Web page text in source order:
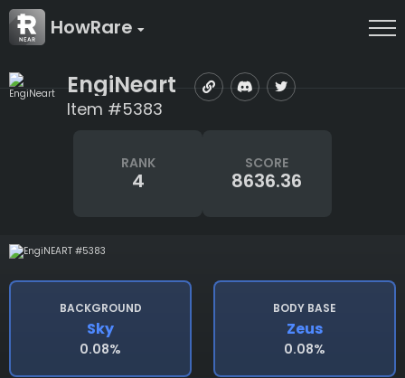
HowRare
EngiNeart
Item #5383
RANK
4
SCORE
8636.36
BACKGROUND
Sky
0.08%
BODY BASE
Zeus
0.08%